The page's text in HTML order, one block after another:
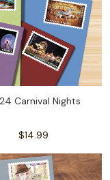
Carnival Nights
$14.99